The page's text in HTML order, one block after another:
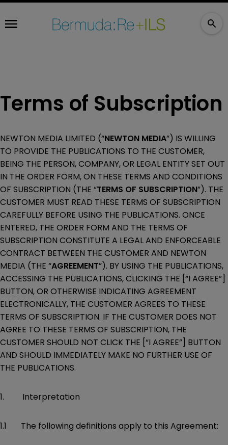
Terms of Subscription
NEWTON MEDIA LIMITED (“NEWTON MEDIA”) IS WILLING
TO PROVIDE THE PUBLICATIONS TO THE CUSTOMER,
BEING THE PERSON, COMPANY, OR LEGAL ENTITY SET OUT
IN THE ORDER FORM, ON THESE TERMS AND CONDITIONS
OF SUBSCRIPTION (THE “TERMS OF SUBSCRIPTION”). THE
CUSTOMER MUST READ THESE TERMS OF SUBSCRIPTION
CAREFULLY BEFORE USING THE PUBLICATIONS. ONCE
ENTERED, THE ORDER FORM AND THE TERMS OF
SUBSCRIPTION CONSTITUTE A LEGAL AND ENFORCEABLE
CONTRACT BETWEEN THE CUSTOMER AND NEWTON
MEDIA (THE “AGREEMENT”). BY USING THE PUBLICATIONS,
ACCESSING THE PUBLICATIONS, CLICKING THE [“I AGREE”]
BUTTON, OR OTHERWISE INDICATING AGREEMENT
ELECTRONICALLY, THE CUSTOMER AGREES TO THESE
TERMS OF SUBSCRIPTION. IF THE CUSTOMER DOES NOT
AGREE TO THESE TERMS OF SUBSCRIPTION, THE
CUSTOMER SHOULD NOT CLICK THE [“I AGREE”] BUTTON
AND SHOULD IMMEDIATELY MAKE NO FURTHER USE OF
THE PUBLICATIONS.
1. Interpretation
1.1 The following definitions apply to this Agreement: